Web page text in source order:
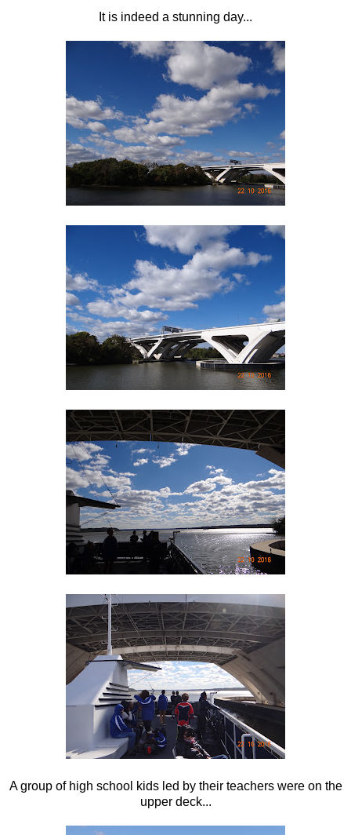
It is indeed a stunning day...
A group of high school kids led by their teachers were on the
upper deck...